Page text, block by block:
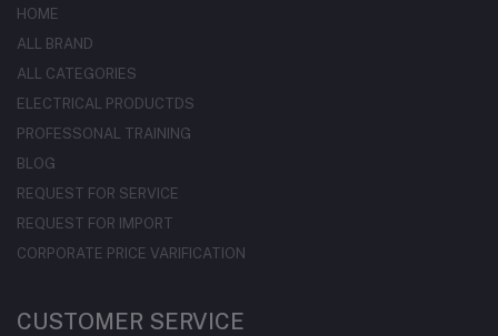
HOME
ALL BRAND
ALL CATEGORIES
ELECTRICAL PRODUCTDS
PROFESSONAL TRAINING
BLOG
REQUEST FOR SERVICE
REQUEST FOR IMPORT
CORPORATE PRICE VARIFICATION
CUSTOMER SERVICE